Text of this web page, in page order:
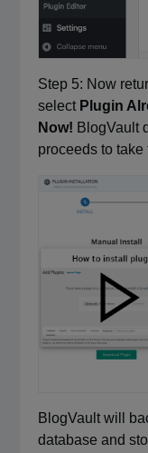
Step 5: Now
select Plugin
Now! BlogVault
proceeds to take
BlogVault will
database and